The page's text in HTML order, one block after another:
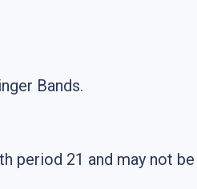
Bands.
period 21 and may not be